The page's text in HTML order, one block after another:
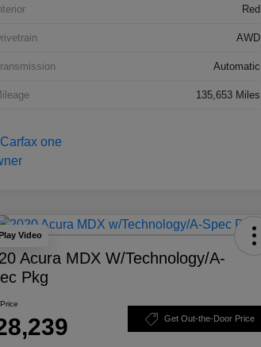
Red
AWD
Automatic
135,653 Miles
Video
Acura MDX W/Technology/A-
Pkg
Get Out-the-Door Price